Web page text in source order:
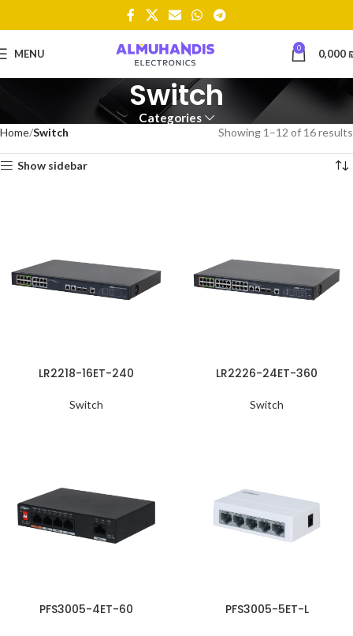
MENU 0 0,000
Switch
Categories
Home Switch Showing 1–12 of 16 results
Show sidebar
LR2218-16ET-240
Switch
LR2226-24ET-360
Switch
PFS3005-4ET-60 PFS3005-5ET-L